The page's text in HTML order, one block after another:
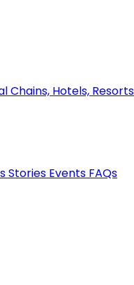
Chains, Hotels,
Stories Events FAQs